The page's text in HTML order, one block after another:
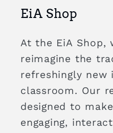
EiA Shop
At the EiA Shop,
reimagine the
refreshingly new
classroom. Our
designed to
engaging,